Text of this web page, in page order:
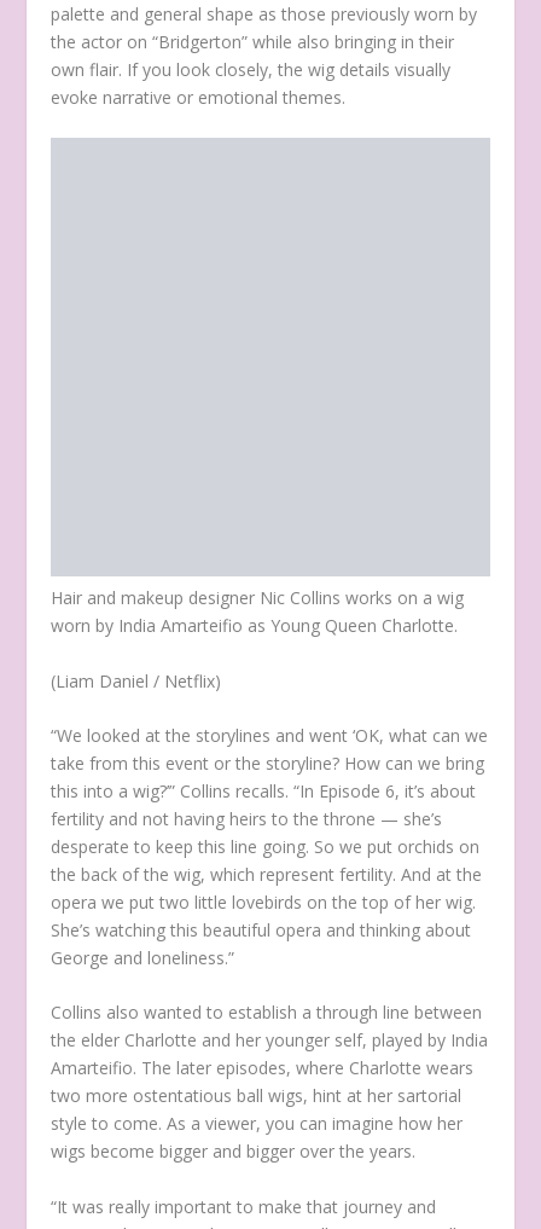
palette and general shape as those previously worn by
the actor on “Bridgerton” while also bringing in their
own flair. If you look closely, the wig details visually
evoke narrative or emotional themes.
Hair and makeup designer Nic Collins works on a wig
worn by India Amarteifio as Young Queen Charlotte.
(Liam Daniel / Netflix)
“We looked at the storylines and went ‘OK, what can we
take from this event or the storyline? How can we bring
this into a wig?’” Collins recalls. “In Episode 6, it’s about
fertility and not having heirs to the throne — she’s
desperate to keep this line going. So we put orchids on
the back of the wig, which represent fertility. And at the
opera we put two little lovebirds on the top of her wig.
She’s watching this beautiful opera and thinking about
George and loneliness.”
Collins also wanted to establish a through line between
the elder Charlotte and her younger self, played by India
Amarteifio. The later episodes, where Charlotte wears
two more ostentatious ball wigs, hint at her sartorial
style to come. As a viewer, you can imagine how her
wigs become bigger and bigger over the years.
“It was really important to make that journey and